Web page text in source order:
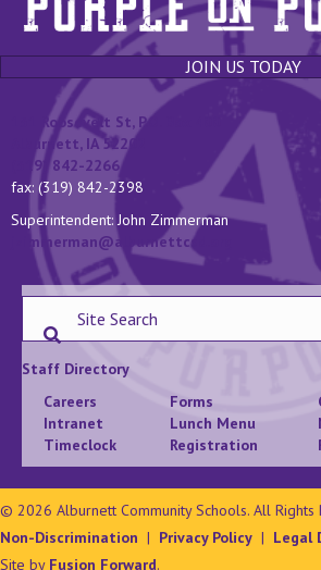
JOIN US TODAY
131 Roosevelt St, P.O. Box 400
Alburnett, IA 52202
(319) 842-2266
fax: (319) 842-2398
Superintendent: John Zimmerman
jzimmerman@alburnettcsd.org
Staff Directory
Careers
Intranet
Timeclock
Forms
Lunch Menu
Registration
© 2026 Alburnett Community Schools. All Rights
Non-Discrimination | Privacy Policy | Legal
Site by Fusion Forward.